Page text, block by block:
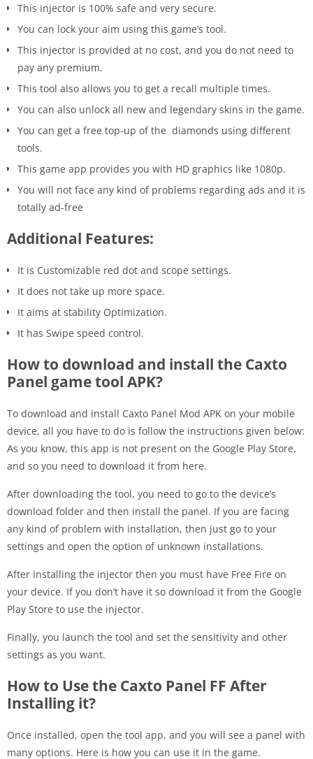
This injector is 100% safe and very secure.
You can lock your aim using this game’s tool.
This injector is provided at no cost, and you do not need to
pay any premium.
This tool also allows you to get a recall multiple times.
You can also unlock all new and legendary skins in the game.
You can get a free top-up of the diamonds using different
tools.
This game app provides you with HD graphics like 1080p.
You will not face any kind of problems regarding ads and it is
totally ad-free
Additional Features:
It is Customizable red dot and scope settings.
It does not take up more space.
It aims at stability Optimization.
It has Swipe speed control.
How to download and install the Caxto
Panel game tool APK?
To download and install Caxto Panel Mod APK on your mobile
device, all you have to do is follow the instructions given below:
As you know, this app is not present on the Google Play Store,
and so you need to download it from here.
After downloading the tool, you need to go to the device’s
download folder and then install the panel. If you are facing
any kind of problem with installation, then just go to your
settings and open the option of unknown installations.
After installing the injector then you must have Free Fire on
your device. If you don’t have it so download it from the Google
Play Store to use the injector.
Finally, you launch the tool and set the sensitivity and other
settings as you want.
How to Use the Caxto Panel FF After
Installing it?
Once installed, open the tool app, and you will see a panel with
many options. Here is how you can use it in the game.